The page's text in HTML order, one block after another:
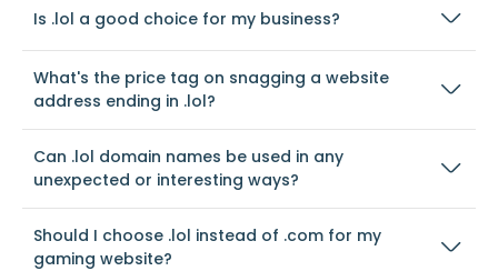
Is .lol a good choice for my business?
What's the price tag on snagging a website
address ending in .lol?
Can .lol domain names be used in any
unexpected or interesting ways?
Should I choose .lol instead of .com for my
gaming website?